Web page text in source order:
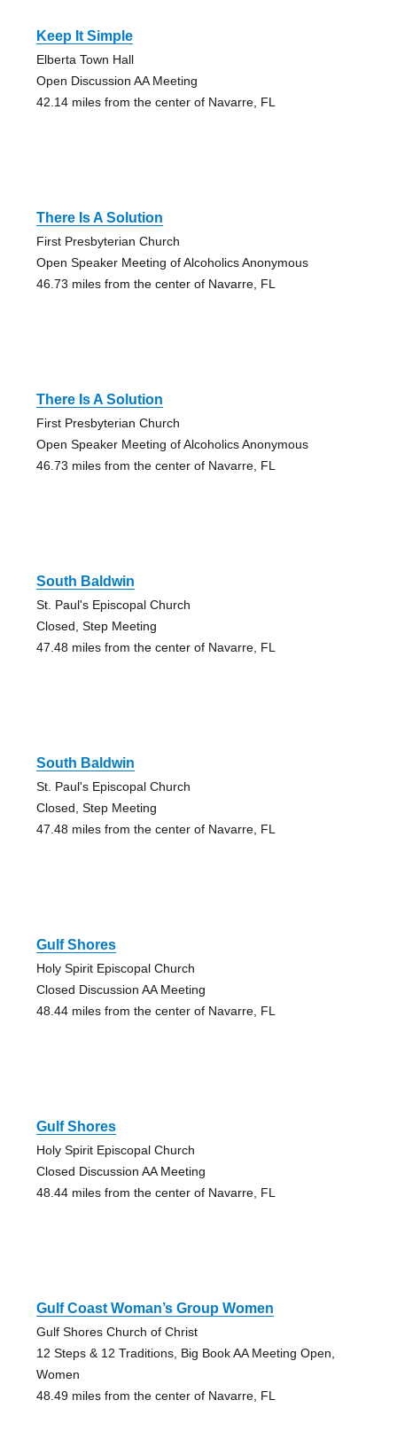
Keep It Simple
Elberta Town Hall
Open Discussion AA Meeting
42.14 miles from the center of Navarre, FL
There Is A Solution
First Presbyterian Church
Open Speaker Meeting of Alcoholics Anonymous
46.73 miles from the center of Navarre, FL
There Is A Solution
First Presbyterian Church
Open Speaker Meeting of Alcoholics Anonymous
46.73 miles from the center of Navarre, FL
South Baldwin
St. Paul's Episcopal Church
Closed, Step Meeting
47.48 miles from the center of Navarre, FL
South Baldwin
St. Paul's Episcopal Church
Closed, Step Meeting
47.48 miles from the center of Navarre, FL
Gulf Shores
Holy Spirit Episcopal Church
Closed Discussion AA Meeting
48.44 miles from the center of Navarre, FL
Gulf Shores
Holy Spirit Episcopal Church
Closed Discussion AA Meeting
48.44 miles from the center of Navarre, FL
Gulf Coast Woman’s Group Women
Gulf Shores Church of Christ
12 Steps & 12 Traditions, Big Book AA Meeting Open,
Women
48.49 miles from the center of Navarre, FL